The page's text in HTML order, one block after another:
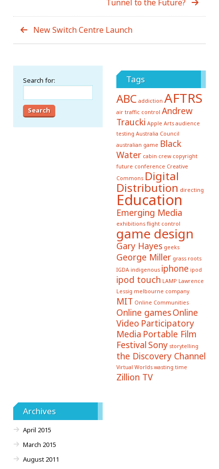
Tunnel to the Future?
New Switch Centre Launch
Search for: Tags
ABC addiction AFTRS
air traffic control Andrew
Traucki Apple Arts audience
testing Australia Council
australian game Black
Water cabin crew copyright
future conference Creative
Commons Digital
Distribution directing
Education
Emerging Media
exhibitions flight control
game design
Gary Hayes geeks
George Miller grass roots
IGDA indigenous iphone ipod
ipod touch LAMP Lawrence
Lessig melbourne company
MIT Online Communities
Online gamesOnline
Video Participatory
Media Portable Film
Festival Sony storytelling
the Discovery Channel
Virtual Worlds wasting time
Zillion TV
Archives
April 2015
March 2015
August 2011